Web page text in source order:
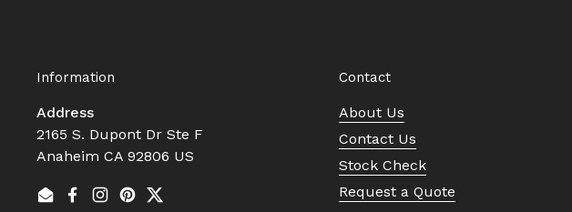
Information
Address
2165 S. Dupont Dr Ste F
Anaheim CA 92806 US
EmailFacebook
Instagram
Pinterest
Twitter
Contact
About Us
Contact Us
Stock Check
Request a Quote